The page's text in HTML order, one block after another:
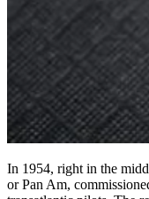
In 1954, right in the
or Pan Am,